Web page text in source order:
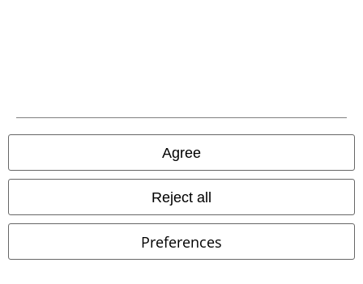
Agree
Reject all
Preferences
A Warner Music Group Company